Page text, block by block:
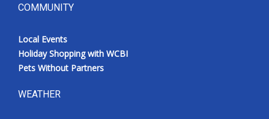
COMMUNITY
Local Events
Holiday Shopping with WCBI
Pets Without Partners
WEATHER